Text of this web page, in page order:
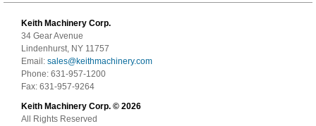
Keith Machinery Corp.
34 Gear Avenue
Lindenhurst, NY 11757
Email: sales@keithmachinery.com
Phone: 631-957-1200
Fax: 631-957-9264
Keith Machinery Corp. © 2026
All Rights Reserved